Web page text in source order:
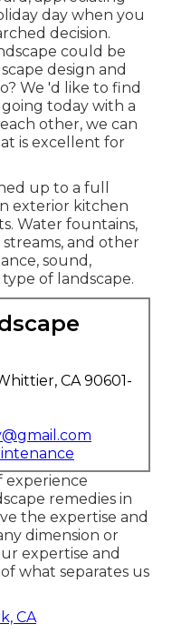
day when you
decision.
could be
design and
We 'd like to find
today with a
other, we can
is excellent for
up to a full
exterior kitchen
Water fountains,
and other
sound,
of landscape.
CA 90601-
experience
remedies in
the expertise and
dimension or
expertise and
what separates us
CA